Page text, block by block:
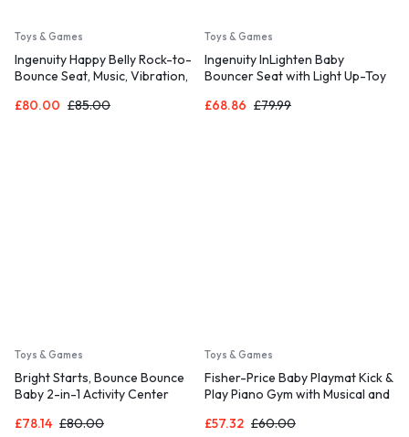
Toys & Games
Ingenuity Happy Belly Rock-to-
Bounce Seat, Music, Vibration,
Toy, for Ages 0-6 Months, Grey
£80.00 £85.00
Toys & Games
Ingenuity InLighten Baby
Bouncer Seat with Light Up-Toy
Pillow Mat – Kitt, Newborn and
£68.86 £79.99
Toys & Games
Bright Starts, Bounce Bounce
Baby 2-in-1 Activity Center
with 7 Interactive Toys
£78.14 £80.00
Toys & Games
Fisher-Price Baby Playmat Kick &
Play Piano Gym with Musical and
Toddler, Navy Fawn, HKX37
£57.32 £60.00